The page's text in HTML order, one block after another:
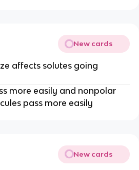
New cards
affects solutes going
more easily and nonpolar
pass more easily
New cards